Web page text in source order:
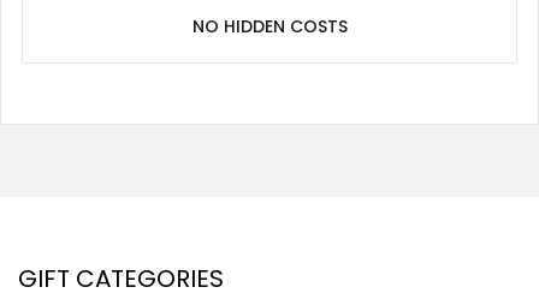
NO HIDDEN COSTS
GIFT CATEGORIES